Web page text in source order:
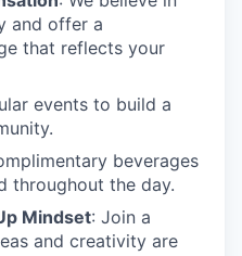
and offer a
that reflects your
events to build a
beverages
throughout the day.
Mindset: Join a
and creativity are